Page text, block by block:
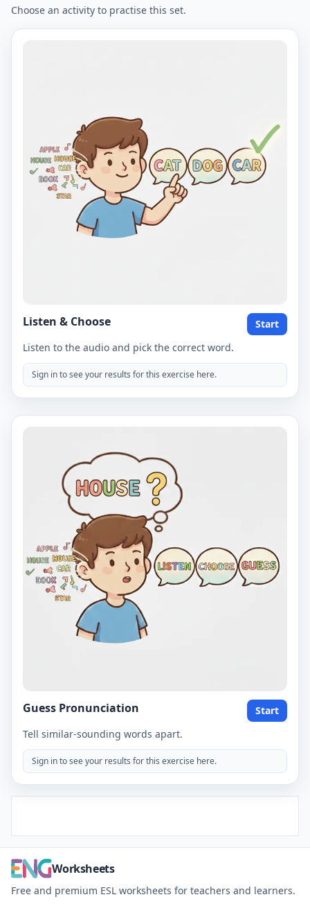
Choose an activity to practise this set.
Listen & Choose
Start
Listen to the audio and pick the correct word.
Sign in to see your results for this exercise here.
Guess Pronunciation
Start
Tell similar-sounding words apart.
Sign in to see your results for this exercise here.
Worksheets
Free and premium ESL worksheets for teachers and learners.